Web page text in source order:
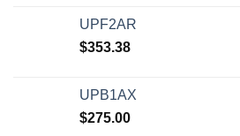
UPF2AR
$353.38
UPB1AX
$275.00